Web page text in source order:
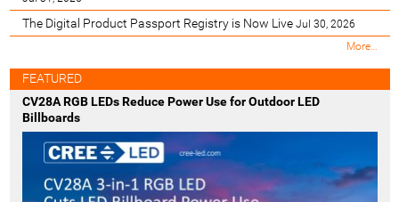
The Digital Product Passport Registry is Now Live Jul 30, 2026
M
t
n
t
More…
FEATURED
CV28A RGB LEDs Reduce Power Use for Outdoor LED
Billboards